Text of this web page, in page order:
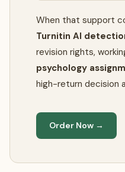
When that support
Turnitin AI
revision rights,
psychology
high-return decision
Order Now →